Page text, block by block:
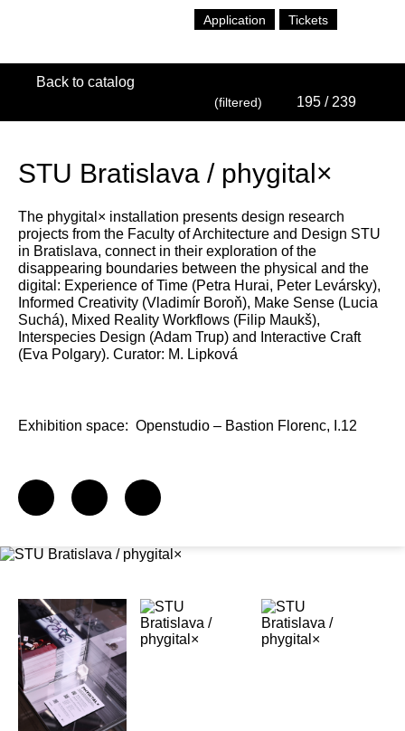
Application Tickets
Back to catalog
(filtered) 195 / 239
STU Bratislava / phygital×
The phygital× installation presents design research
projects from the Faculty of Architecture and Design STU
in Bratislava, connect in their exploration of the
disappearing boundaries between the physical and the
digital: Experience of Time (Petra Hurai, Peter Levársky),
Informed Creativity (Vladimír Boroň), Make Sense (Lucia
Suchá), Mixed Reality Workflows (Filip Maukš),
Interspecies Design (Adam Trup) and Interactive Craft
(Eva Polgary). Curator: M. Lipková
Exhibition space: Openstudio – Bastion Florenc, I.12